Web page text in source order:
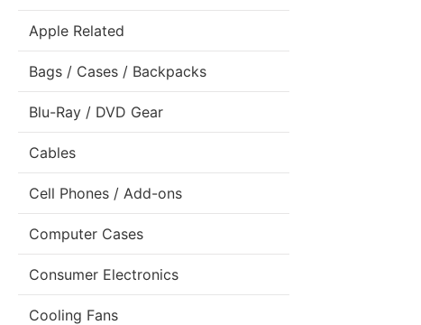
Apple Related
Bags / Cases / Backpacks
Blu-Ray / DVD Gear
Cables
Cell Phones / Add-ons
Computer Cases
Consumer Electronics
Cooling Fans